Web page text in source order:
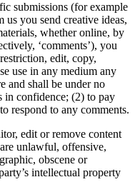
submissions (for example
us you send creative ideas,
whether online, by
‘comments’), you
edit, copy,
use in any medium any
and shall be under no
in confidence; (2) to pay
respond to any comments.
edit or remove content
unlawful, offensive,
obscene or
intellectual property